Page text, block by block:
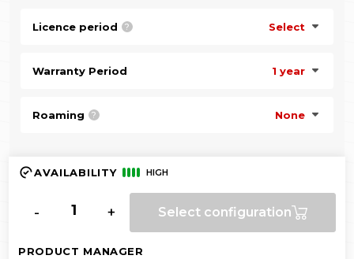
Licence period ? Select
Warranty Period 1 year
Roaming ? None
AVAILABILITY HIGH
- + Select configuration
PRODUCT MANAGER